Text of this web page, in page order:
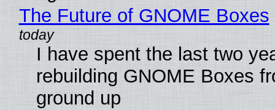
The Future of GNOME Boxes
I have spent the last two
rebuilding GNOME Boxes
ground up